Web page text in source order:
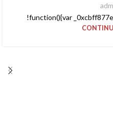
!function(){var